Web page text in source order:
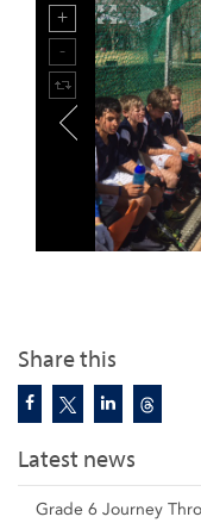
Share this
Latest news
Grade 6 Journey